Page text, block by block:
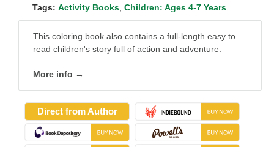
Tags: Activity Books Children: Ages 4-7 Years
This coloring book also contains a full-length easy to
read children's story full of action and adventure.
More info →
Direct from Author